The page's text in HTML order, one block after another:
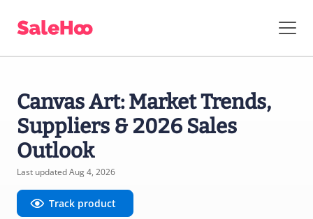
Canvas Art: Market Trends,
Suppliers & 2026 Sales
Outlook
Last updated Aug 4, 2026
Track product